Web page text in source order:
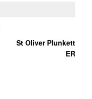
St Oliver Plunkett
ER